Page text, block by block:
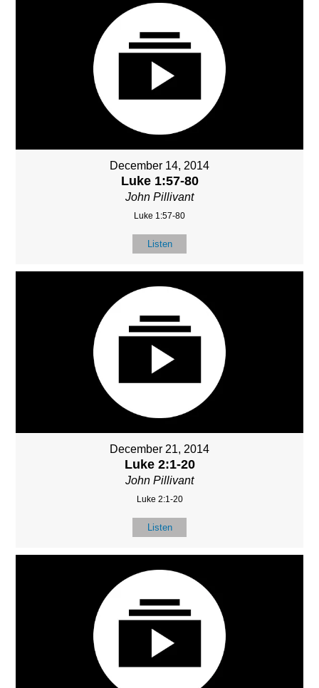
December 14, 2014
Luke 1:57-80
John Pillivant
Luke 1:57-80
Listen
December 21, 2014
Luke 2:1-20
John Pillivant
Luke 2:1-20
Listen